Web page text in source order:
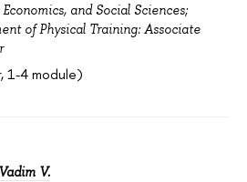
and Social Sciences;
of Physical Training: Associate
1-4 module)
V.